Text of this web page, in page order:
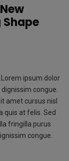
Shape
ipsum dolor
congue.
amet cursus nisl
quis at felis. Sed
fringilla purus
congue.